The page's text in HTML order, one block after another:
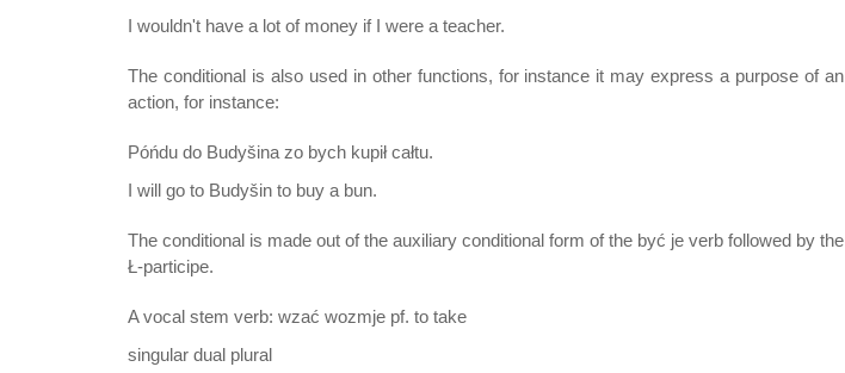
I wouldn't have a lot of money if I were a teacher.
The conditional is also used in other functions, for instance it may express a purpose of an
action, for instance:
Póńdu do Budyšina zo bych kupił całtu.
I will go to Budyšin to buy a bun.
The conditional is made out of the auxiliary conditional form of the być je verb followed by the
Ł-participe.
A vocal stem verb: wzać wozmje pf. to take
singular dual plural